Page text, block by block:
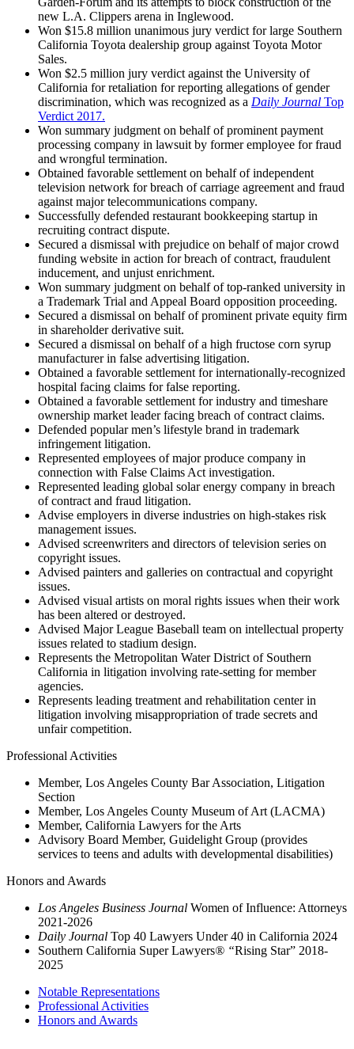
new L.A. Clippers arena in Inglewood.
Won $15.8 million unanimous jury verdict for large Southern
California Toyota dealership group against Toyota Motor
Sales.
Won $2.5 million jury verdict against the University of
California for retaliation for reporting allegations of gender
discrimination, which was recognized as a Daily Journal Top
Verdict 2017.
Won summary judgment on behalf of prominent payment
processing company in lawsuit by former employee for fraud
and wrongful termination.
Obtained favorable settlement on behalf of independent
television network for breach of carriage agreement and fraud
against major telecommunications company.
Successfully defended restaurant bookkeeping startup in
recruiting contract dispute.
Secured a dismissal with prejudice on behalf of major crowd
funding website in action for breach of contract, fraudulent
inducement, and unjust enrichment.
Won summary judgment on behalf of top-ranked university in
a Trademark Trial and Appeal Board opposition proceeding.
Secured a dismissal on behalf of prominent private equity firm
in shareholder derivative suit.
Secured a dismissal on behalf of a high fructose corn syrup
manufacturer in false advertising litigation.
Obtained a favorable settlement for internationally-recognized
hospital facing claims for false reporting.
Obtained a favorable settlement for industry and timeshare
ownership market leader facing breach of contract claims.
Defended popular men’s lifestyle brand in trademark
infringement litigation.
Represented employees of major produce company in
connection with False Claims Act investigation.
Represented leading global solar energy company in breach
of contract and fraud litigation.
Advise employers in diverse industries on high-stakes risk
management issues.
Advised screenwriters and directors of television series on
copyright issues.
Advised painters and galleries on contractual and copyright
issues.
Advised visual artists on moral rights issues when their work
has been altered or destroyed.
Advised Major League Baseball team on intellectual property
issues related to stadium design.
Represents the Metropolitan Water District of Southern
California in litigation involving rate-setting for member
agencies.
Represents leading treatment and rehabilitation center in
litigation involving misappropriation of trade secrets and
unfair competition.
Professional Activities
Member, Los Angeles County Bar Association, Litigation
Section
Member, Los Angeles County Museum of Art (LACMA)
Member, California Lawyers for the Arts
Advisory Board Member, Guidelight Group (provides
services to teens and adults with developmental disabilities)
Honors and Awards
Los Angeles Business Journal Women of Influence: Attorneys
2021-2026
Daily Journal Top 40 Lawyers Under 40 in California 2024
Southern California Super Lawyers® “Rising Star” 2018-
2025
Notable Representations
Professional Activities
Honors and Awards